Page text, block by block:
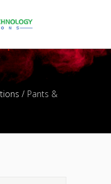
/ Pants &